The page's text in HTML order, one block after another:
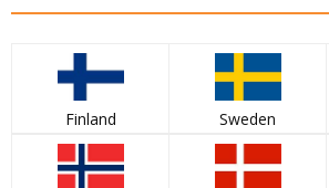
Finland Sweden